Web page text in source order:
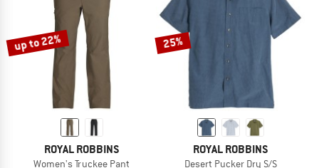
up to 22%
ROYAL ROBBINS
Women's Truckee Pant
25%
ROYAL ROBBINS
Desert Pucker Dry S/S